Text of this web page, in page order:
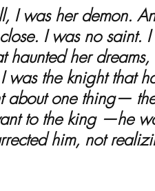
I was no saint.
haunted her
was the knight that
about one thing—
to the king —he
him, not